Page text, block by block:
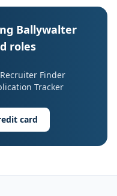
Ballywalter
roles
Recruiter Finder
Tracker
card